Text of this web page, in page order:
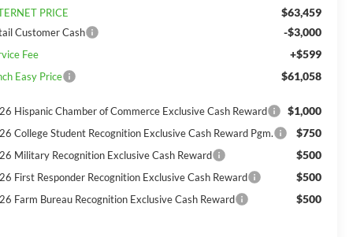
PRICE $63,459
Customer Cash -$3,000
Fee +$599
Easy Price $61,058
Hispanic Chamber of Commerce Exclusive Cash Reward $1,000
College Student Recognition Exclusive Cash Reward Pgm. $750
Military Recognition Exclusive Cash Reward $500
First Responder Recognition Exclusive Cash Reward $500
Farm Bureau Recognition Exclusive Cash Reward $500